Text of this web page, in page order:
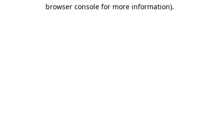
browser console for more information).